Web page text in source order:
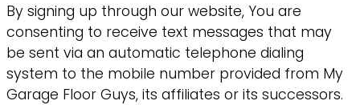
By signing up through our website, You are
consenting to receive text messages that may
be sent via an automatic telephone dialing
system to the mobile number provided from My
Garage Floor Guys, its affiliates or its successors.